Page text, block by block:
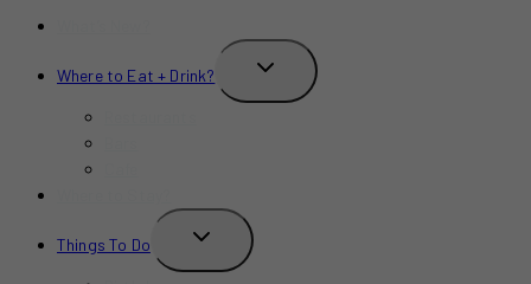
Where to Eat + Drink?
TOGGLE
Things To Do
TOGGLE